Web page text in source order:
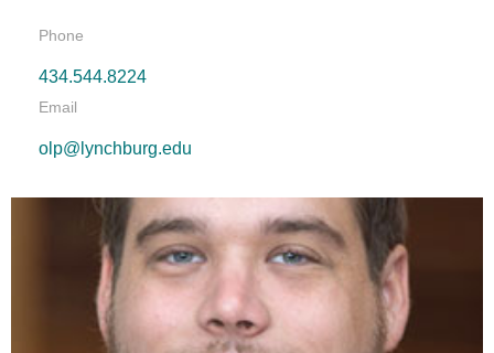
Phone
434.544.8224
Email
olp@lynchburg.edu